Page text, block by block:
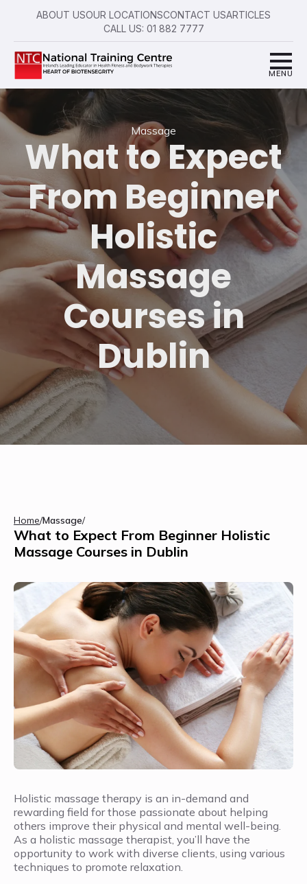
ABOUT USOUR LOCATIONSCONTACT USARTICLES
CALL US: 01 882 7777
Massage
What to Expect
From Beginner
Holistic
Massage
Courses in
Dublin
Home/Massage/
What to Expect From Beginner Holistic
Massage Courses in Dublin
Holistic massage therapy is an in-demand and
rewarding field for those passionate about helping
others improve their physical and mental well-being.
As a holistic massage therapist, you’ll have the
opportunity to work with diverse clients, using various
techniques to promote relaxation.